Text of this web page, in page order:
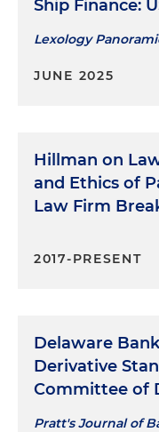
million
defendants in
actions arising
company and
companies in
Chapter 11
entities
Ship Finance:
Lexology
JUNE 2025
Hillman on
and Ethics of
Law Firm
2017-PRESENT
Delaware
Derivative
Committee of
Pratt's Journal of